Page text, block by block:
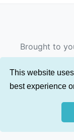
This website
best experience
Brought to